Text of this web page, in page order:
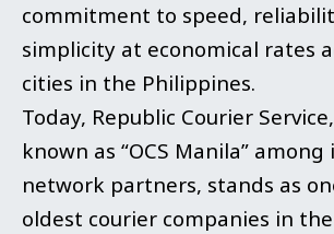
commitment to speed,
simplicity at economical rates
cities in the Philippines.
Today, Republic Courier
known as “OCS Manila” among
network partners, stands as
oldest courier companies in